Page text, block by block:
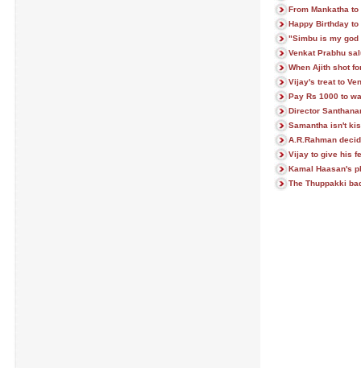
From Mankatha
Happy Birthday
"Simbu is my god
Venkat Prabhu
When Ajith shot
Vijay's treat to
Pay Rs 1000 to
Director
Samantha isn't
A.R.Rahman
Vijay to give his
Kamal Haasan's
The Thuppakki